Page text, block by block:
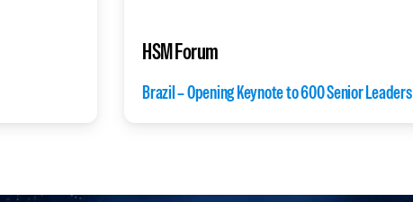
HSM Forum
Brazil – Opening Keynote to 600 Senior Leaders